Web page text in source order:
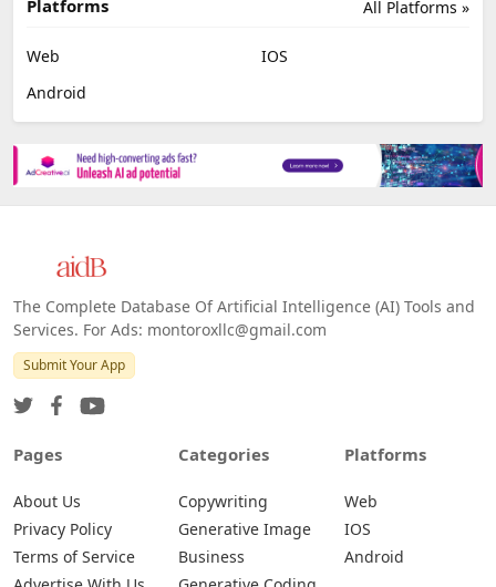
All Platforms »
Platforms
Web
IOS
Android
The Complete Database Of Artificial Intelligence (AI) Tools and
Services. For Ads: montoroxllc@gmail.com
Submit Your App
Pages
About Us
Privacy Policy
Terms of Service
Categories
Copywriting
Generative Image
Business
Platforms
Web
IOS
Android